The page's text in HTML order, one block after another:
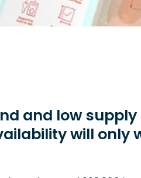
across all types
and low
will only